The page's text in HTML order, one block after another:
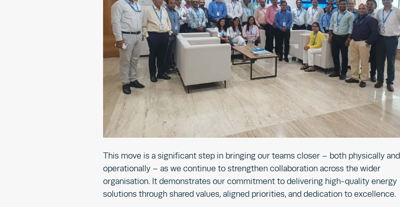
This move is a significant step in bringing our teams closer – both physically and
operationally – as we continue to strengthen collaboration across the wider
organisation. It demonstrates our commitment to delivering high-quality energy
solutions through shared values, aligned priorities, and dedication to excellence.